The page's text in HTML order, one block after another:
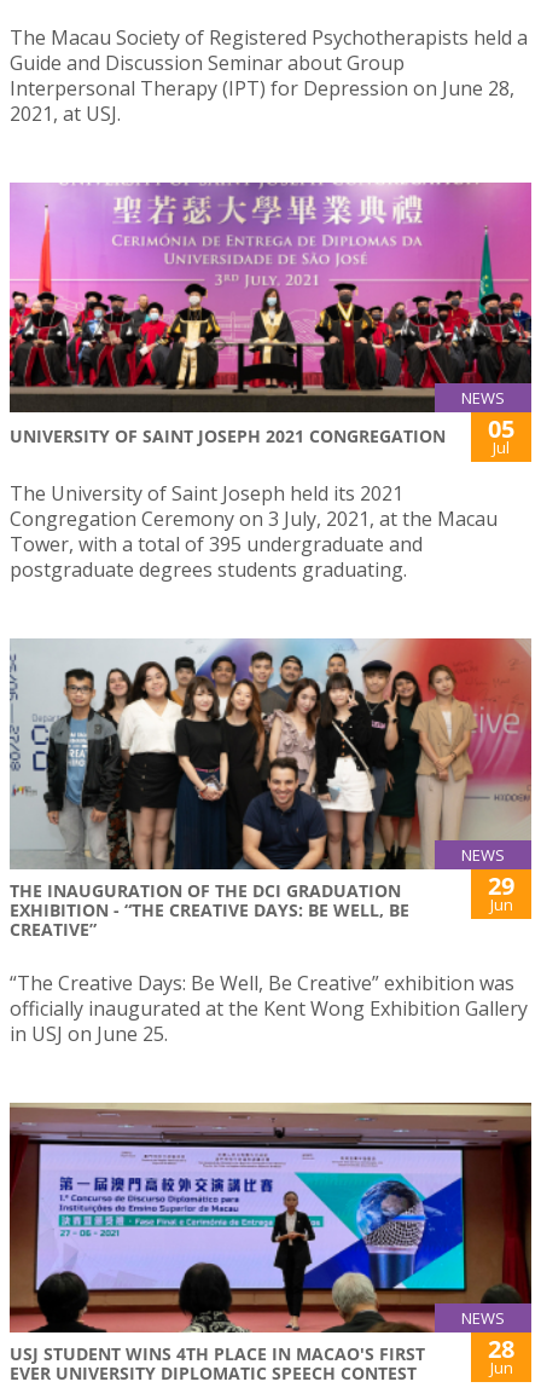
The Macau Society of Registered Psychotherapists held a
Guide and Discussion Seminar about Group
Interpersonal Therapy (IPT) for Depression on June 28,
2021, at USJ.
NEWS
UNIVERSITY OF SAINT JOSEPH 2021 CONGREGATION 05
Jul
The University of Saint Joseph held its 2021
Congregation Ceremony on 3 July, 2021, at the Macau
Tower, with a total of 395 undergraduate and
postgraduate degrees students graduating.
NEWS
THE INAUGURATION OF THE DCI GRADUATION
EXHIBITION - “THE CREATIVE DAYS: BE WELL, BE
CREATIVE”
29
Jun
“The Creative Days: Be Well, Be Creative” exhibition was
officially inaugurated at the Kent Wong Exhibition Gallery
in USJ on June 25.
NEWS
USJ STUDENT WINS 4TH PLACE IN MACAO'S FIRST
EVER UNIVERSITY DIPLOMATIC SPEECH CONTEST
28
Jun